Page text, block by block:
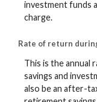
investment funds
charge.
Rate of return
This is the
savings and
also be an after-